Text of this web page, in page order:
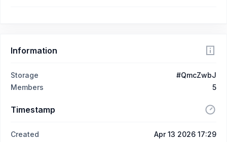
Information
Storage
#QmcZwbJ
Members
5
Timestamp
Created
Apr 13 2026 17:29